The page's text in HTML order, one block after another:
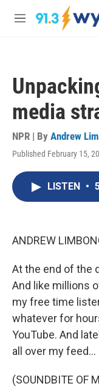
Skip to main content
M
media
NPR | By Andrew
Published February 15,
LISTEN •
ANDREW
At the end of the
And like millions
my free time
whatever for
YouTube. And
all over my feed...
(SOUNDBITE OF